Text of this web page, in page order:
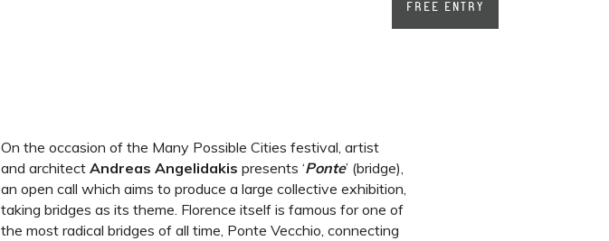
FREE ENTRY
On the occasion of the Many Possible Cities festival, artist
and architect Andreas Angelidakis presents ‘Ponte’ (bridge),
an open call which aims to produce a large collective exhibition,
taking bridges as its theme. Florence itself is famous for one of
the most radical bridges of all time, Ponte Vecchio, connecting